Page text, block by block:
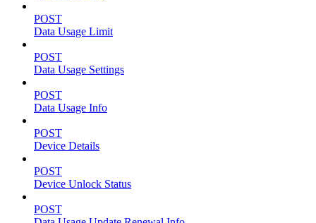
POST
Data Usage Limit
POST
Data Usage Settings
POST
Data Usage Info
POST
Device Details
POST
Device Unlock Status
POST